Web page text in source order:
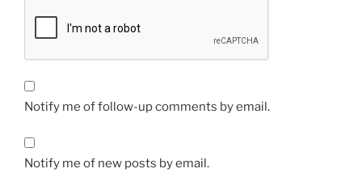
Notify me of follow-up comments by email.
Notify me of new posts by email.